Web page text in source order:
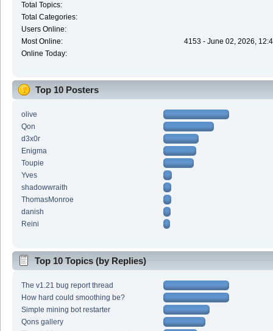
Total Topics:
Total Categories:
Users Online:
Most Online:
4153 - June 02, 2026,
Online Today:
Top 10 Posters
olive
Qon
d3x0r
Enigma
Toupie
Yves
shadowwraith
ThomasMonroe
danish
Reini
Top 10 Topics (by Replies)
The v1.21 bug report thread
How hard could smoothing be?
Simple mining bot restarter
Qons gallery